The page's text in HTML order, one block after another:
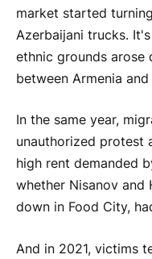
market started
Azerbaijani trucks.
ethnic grounds arose
between Armenia
In the same year,
unauthorized protest
high rent demanded
whether Nisanov and
down in Food City,
And in 2021, victims